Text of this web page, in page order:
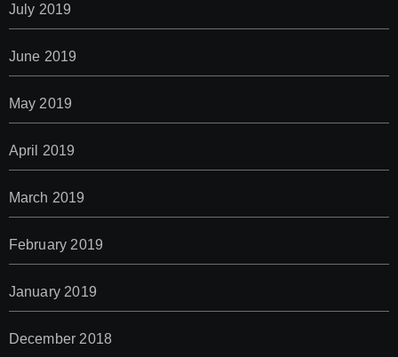
July 2019
June 2019
May 2019
April 2019
March 2019
February 2019
January 2019
December 2018